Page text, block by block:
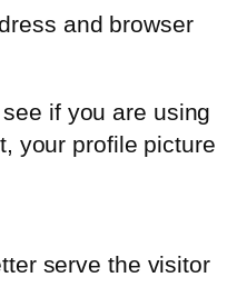
and browser
if you are using
your profile picture
serve the visitor